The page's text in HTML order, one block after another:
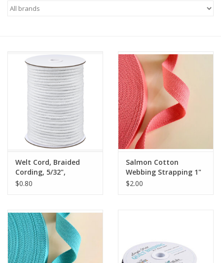
Notions
Local Classes
Welt Cord, Braided
Cording, 5/32",
Polyester, by the yard
$0.80
Salmon Cotton
Webbing Strapping 1"
wide, by the yard
$2.00